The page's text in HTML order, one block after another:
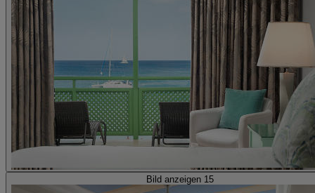
Bild anzeigen 15